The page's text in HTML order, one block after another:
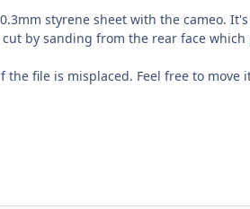
styrene sheet with the cameo.
by sanding from the rear face
the file is misplaced. Feel free to